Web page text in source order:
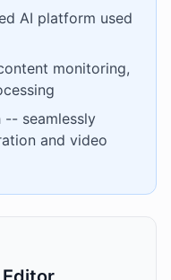
AI platform used
monitoring,
-- seamlessly
and video